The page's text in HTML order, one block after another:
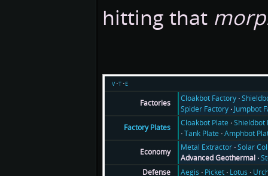
hitting that
v t e
Factories
Cloakbot Factory
Spider Factory Jumpbot
Factory Plates
Cloakbot Plate Shieldbot
Tank Plate Amphbot
Economy
Metal Extractor Solar
Advanced Geothermal
Defense
Aegis Picket Lotus